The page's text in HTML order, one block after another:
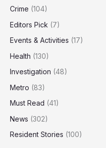
Injectable
Crime (104)
Editors Pick (7)
Events & Activities (17)
Health (130)
Investigation (48)
Metro (83)
Must Read (41)
News (302)
Resident Stories (100)